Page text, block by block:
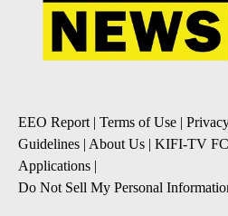
EEO Report| Terms of Use
Guidelines About Us KIFI-TV
Applications
Do Not Sell My Personal